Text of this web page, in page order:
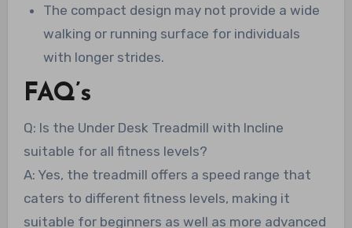
The compact design may not provide a wide
walking or running surface for individuals
with longer strides.
FAQ’s
Q: Is the Under Desk Treadmill with Incline
suitable for all fitness levels?
A: Yes, the treadmill offers a speed range that
caters to different fitness levels, making it
suitable for beginners as well as more advanced